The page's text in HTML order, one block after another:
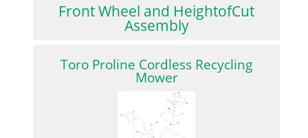
Front Wheel and HeightofCut
Assembly
Toro Proline Cordless Recycling
Mower